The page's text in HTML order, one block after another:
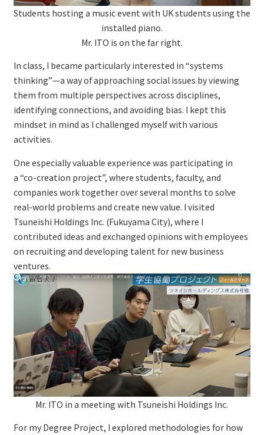
Students hosting a music event with UK students using the
installed piano.
Mr. ITO is on the far right.
In class, I became particularly interested in “systems
thinking”—a way of approaching social issues by viewing
them from multiple perspectives across disciplines,
identifying connections, and avoiding bias. I kept this
mindset in mind as I challenged myself with various
activities.
One especially valuable experience was participating in
a “co-creation project”, where students, faculty, and
companies work together over several months to solve
real-world problems and create new value. I visited
Tsuneishi Holdings Inc. (Fukuyama City), where I
contributed ideas and exchanged opinions with employees
on recruiting and developing talent for new business
ventures.
Mr. ITO in a meeting with Tsuneishi Holdings Inc.
For my Degree Project, I explored methodologies for how